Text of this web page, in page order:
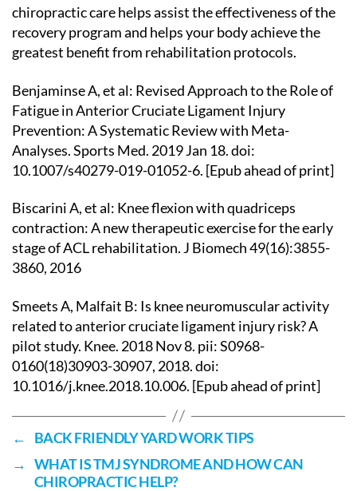
chiropractic care helps assist the effectiveness of the
recovery program and helps your body achieve the
greatest benefit from rehabilitation protocols.
Benjaminse A, et al: Revised Approach to the Role of
Fatigue in Anterior Cruciate Ligament Injury
Prevention: A Systematic Review with Meta-
Analyses. Sports Med. 2019 Jan 18. doi:
10.1007/s40279-019-01052-6. [Epub ahead of print]
Biscarini A, et al: Knee flexion with quadriceps
contraction: A new therapeutic exercise for the early
stage of ACL rehabilitation. J Biomech 49(16):3855-
3860, 2016
Smeets A, Malfait B: Is knee neuromuscular activity
related to anterior cruciate ligament injury risk? A
pilot study. Knee. 2018 Nov 8. pii: S0968-
0160(18)30903-30907, 2018. doi:
10.1016/j.knee.2018.10.006. [Epub ahead of print]
←
BACK FRIENDLY YARD WORK TIPS
→ WHAT IS TMJ SYNDROME AND HOW CAN
CHIROPRACTIC HELP?